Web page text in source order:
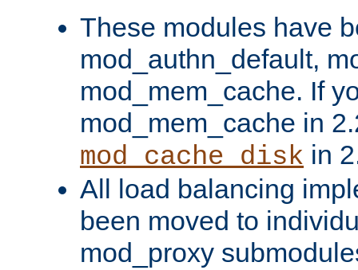
These modules have
mod_authn_default,
mod_mem_cache. If
mod_mem_cache in
mod_cache_disk in
All load balancing
been moved to
mod_proxy